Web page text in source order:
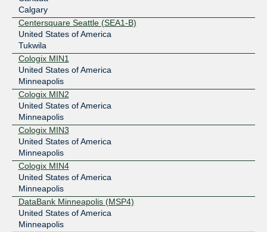
Calgary
Centersquare Seattle (SEA1-B)
United States of America
Tukwila
Cologix MIN1
United States of America
Minneapolis
Cologix MIN2
United States of America
Minneapolis
Cologix MIN3
United States of America
Minneapolis
Cologix MIN4
United States of America
Minneapolis
DataBank Minneapolis (MSP4)
United States of America
Minneapolis